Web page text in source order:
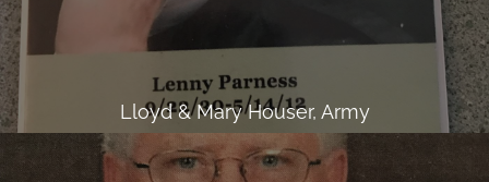
Lloyd & Mary Houser, Army